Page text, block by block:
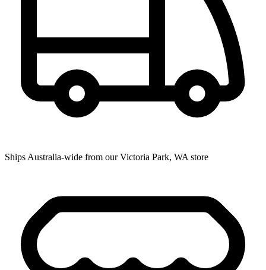
Ships Australia-wide from our Victoria Park, WA store